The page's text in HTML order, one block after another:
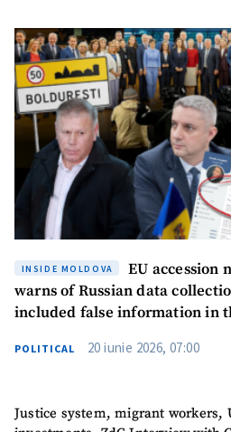
INSIDE MOLDOVA
EU accession
warns of Russian data
included false information in
POLITICAL 20 iunie 2026, 07:00
Justice system, migrant workers,